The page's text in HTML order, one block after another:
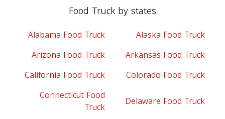
Food Truck by states
Alabama Food Truck
Alaska Food Truck
Arizona Food Truck
Arkansas Food Truck
California Food Truck
Colorado Food Truck
Connecticut Food
Truck
Delaware Food Truck